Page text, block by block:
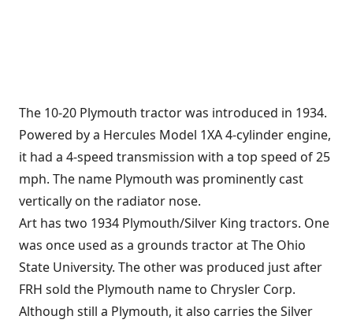
The 10-20 Plymouth tractor was introduced in 1934.
Powered by a Hercules Model 1XA 4-cylinder engine,
it had a 4-speed transmission with a top speed of 25
mph. The name Plymouth was prominently cast
vertically on the radiator nose.
Art has two 1934 Plymouth/Silver King tractors. One
was once used as a grounds tractor at The Ohio
State University. The other was produced just after
FRH sold the Plymouth name to Chrysler Corp.
Although still a Plymouth, it also carries the Silver